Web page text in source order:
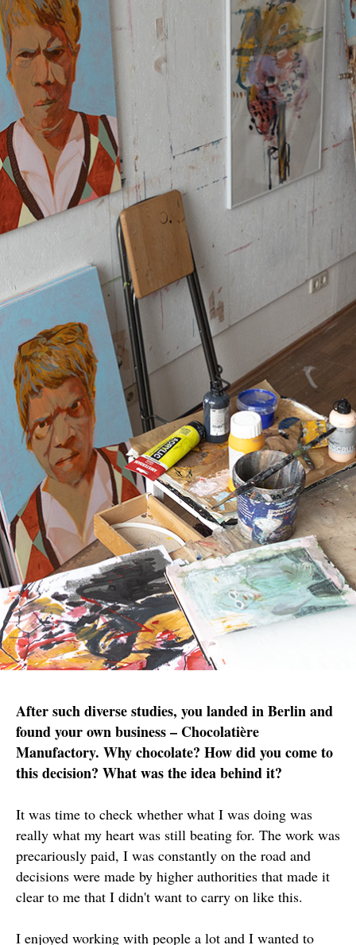
After such diverse studies, you landed in Berlin and
found your own business – Chocolatière
Manufactory. Why chocolate? How did you come to
this decision? What was the idea behind it?
It was time to check whether what I was doing was
really what my heart was still beating for. The work was
precariously paid, I was constantly on the road and
decisions were made by higher authorities that made it
clear to me that I didn't want to carry on like this.
I enjoyed working with people a lot and I wanted to